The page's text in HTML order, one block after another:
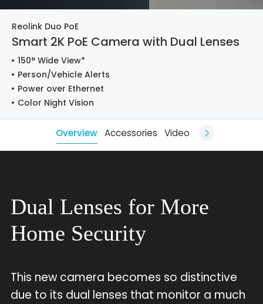
Reolink Duo PoE
Smart 2K PoE Camera with Dual Lenses
150° Wide View*
Person/Vehicle Alerts
Power over Ethernet
Color Night Vision
Overview Accessories Video
Dual Lenses for More
Home Security
This new camera becomes so distinctive
due to its dual lenses that monitor a much